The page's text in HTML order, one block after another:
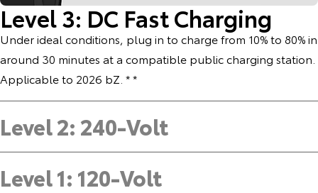
Level 3: DC Fast Charging
Under ideal conditions, plug in to charge from 10% to 80% in
around 30 minutes at a compatible public charging station.
Applicable to 2026 bZ. * *
Level 2: 240-Volt
Level 1: 120-Volt